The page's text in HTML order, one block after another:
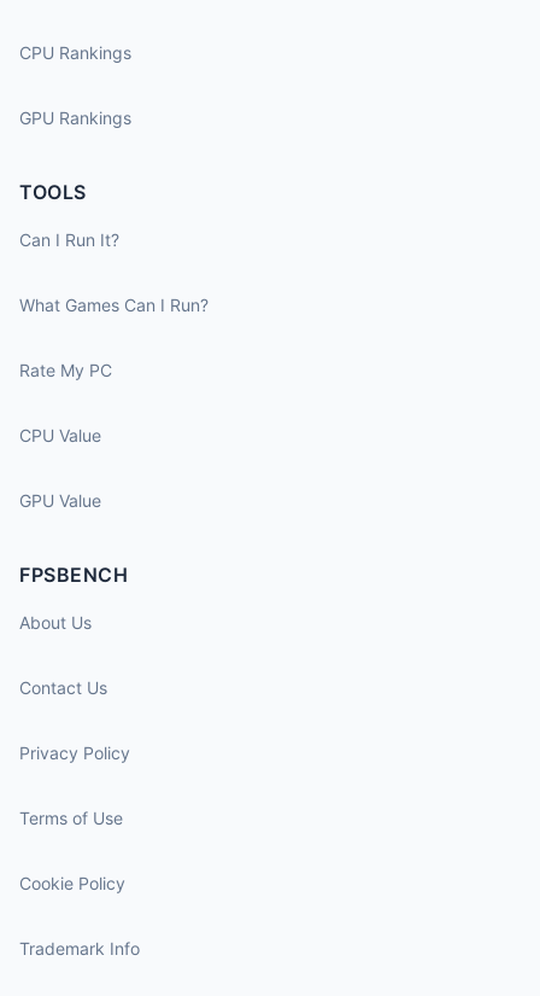
CPU Rankings
GPU Rankings
TOOLS
Can I Run It?
What Games Can I Run?
Rate My PC
CPU Value
GPU Value
FPSBENCH
About Us
Contact Us
Privacy Policy
Terms of Use
Cookie Policy
Trademark Info